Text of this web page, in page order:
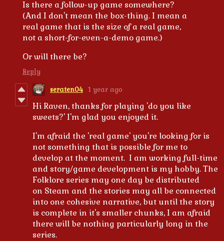
Is there a follow-up game somewhere?
(And I don't mean the box-thing. I mean a
real game that is the size of a real game,
not a short-for-even-a-demo game.)
Or will there be?
Reply
seraten04 1 year ago
Hi Raven, thanks for playing 'do you like
sweets?' I'm glad you enjoyed it.
I'm afraid the 'real game' you're looking for is
not something that is possible for me to
develop at the moment. I am working full-time
and story/game development is my hobby. The
Folklore series may one day be distributed
on Steam and the stories may all be connected
into one cohesive narrative, but until the story
is complete in it's smaller chunks, I am afraid
there will be nothing particularly long in the
series.